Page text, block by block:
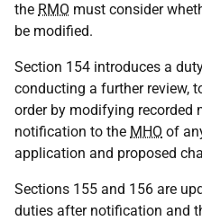
the RMO must consider
be modified.
Section 154 introduces a
conducting a further review,
order by modifying recorded
notification to the MHO of
application and proposed
Sections 155 and 156 are
duties after notification and